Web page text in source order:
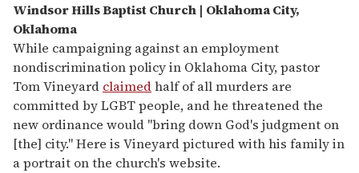
Windsor Hills Baptist Church | Oklahoma City,
Oklahoma
While campaigning against an employment
nondiscrimination policy in Oklahoma City, pastor
Tom Vineyard claimedhalf of all murders are
committed by LGBT people, and he threatened the
new ordinance would "bring down God's judgment on
[the] city." Here is Vineyard pictured with his family in
a portrait on the church's website.